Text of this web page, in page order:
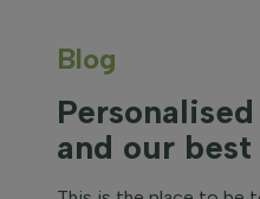
Blog
and our